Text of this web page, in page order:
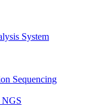
System
Sequencing